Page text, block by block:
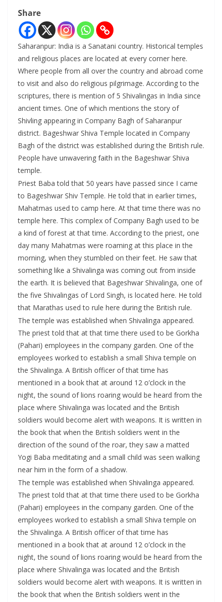
Share
Saharanpur: India is a Sanatani country. Historical temples
and religious places are located at every corner here.
Where people from all over the country and abroad come
to visit and also do religious pilgrimage. According to the
scriptures, there is mention of 5 Shivalingas in India since
ancient times. One of which mentions the story of
Shivling appearing in Company Bagh of Saharanpur
district. Bageshwar Shiva Temple located in Company
Bagh of the district was established during the British rule.
People have unwavering faith in the Bageshwar Shiva
temple.
Priest Baba told that 50 years have passed since I came
to Bageshwar Shiv Temple. He told that in earlier times,
Mahatmas used to camp here. At that time there was no
temple here. This complex of Company Bagh used to be
a kind of forest at that time. According to the priest, one
day many Mahatmas were roaming at this place in the
morning, when they stumbled on their feet. He saw that
something like a Shivalinga was coming out from inside
the earth. It is believed that Bageshwar Shivalinga, one of
the five Shivalingas of Lord Singh, is located here. He told
that Marathas used to rule here during the British rule.
The temple was established when Shivalinga appeared.
The priest told that at that time there used to be Gorkha
(Pahari) employees in the company garden. One of the
employees worked to establish a small Shiva temple on
the Shivalinga. A British officer of that time has
mentioned in a book that at around 12 o’clock in the
night, the sound of lions roaring would be heard from the
place where Shivalinga was located and the British
soldiers would become alert with weapons. It is written in
the book that when the British soldiers went in the
direction of the sound of the roar, they saw a matted
Yogi Baba meditating and a small child was seen walking
near him in the form of a shadow.
The temple was established when Shivalinga appeared.
The priest told that at that time there used to be Gorkha
(Pahari) employees in the company garden. One of the
employees worked to establish a small Shiva temple on
the Shivalinga. A British officer of that time has
mentioned in a book that at around 12 o’clock in the
night, the sound of lions roaring would be heard from the
place where Shivalinga was located and the British
soldiers would become alert with weapons. It is written in
the book that when the British soldiers went in the